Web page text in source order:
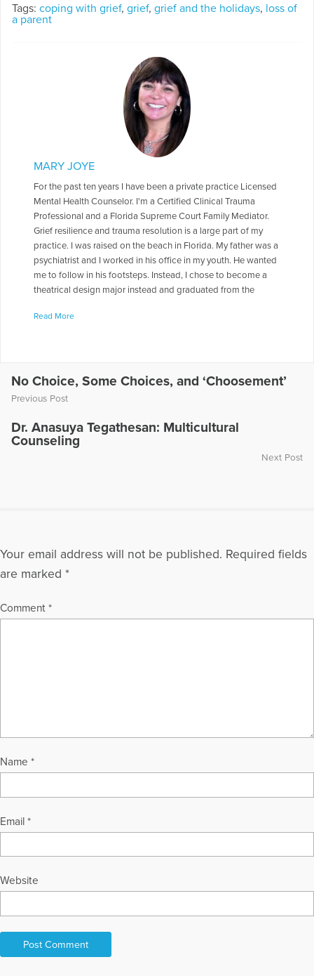
Tags: coping with grief, grief, grief and the holidays, loss of
a parent
MARY JOYE
For the past ten years I have been a private practice Licensed
Mental Health Counselor. I'm a Certified Clinical Trauma
Professional and a Florida Supreme Court Family Mediator.
Grief resilience and trauma resolution is a large part of my
practice. I was raised on the beach in Florida. My father was a
psychiatrist and I worked in his office in my youth. He wanted
me to follow in his footsteps. Instead, I chose to become a
theatrical design major instead and graduated from the
employed me as a make-up and wardrobe assistant for three
member of BMI, ASCAP and a former member of the Country
Music Association, Screen Actors Guild and The American
music ministry. I also wrote ad copy for XM radio, Texaco,
The Filmhouse and currently write for two publications in
Winter Haven, Florida, where I returned to take care of my ill
Read More
No Choice, Some Choices, and ‘Choosement’
Previous Post
Dr. Anasuya Tegathesan: Multicultural
Counseling
Next Post
Your email address will not be published. Required fields
are marked *
Comment *
Name *
Email *
Website